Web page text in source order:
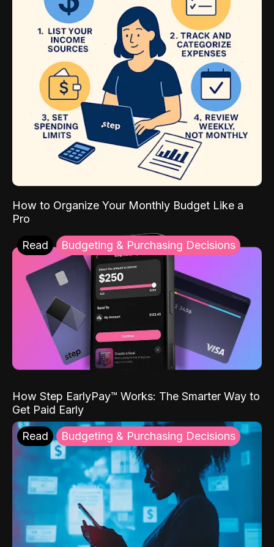
How to Organize Your Monthly Budget Like a
Pro
Read Budgeting & Purchasing Decisions
How Step EarlyPay™ Works: The Smarter Way to
Get Paid Early
Read Budgeting & Purchasing Decisions